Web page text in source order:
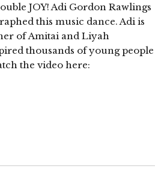
JOY! Adi Gordon Rawlings
this music dance. Adi is
of Amitai and Liyah
thousands of young people
the video here: